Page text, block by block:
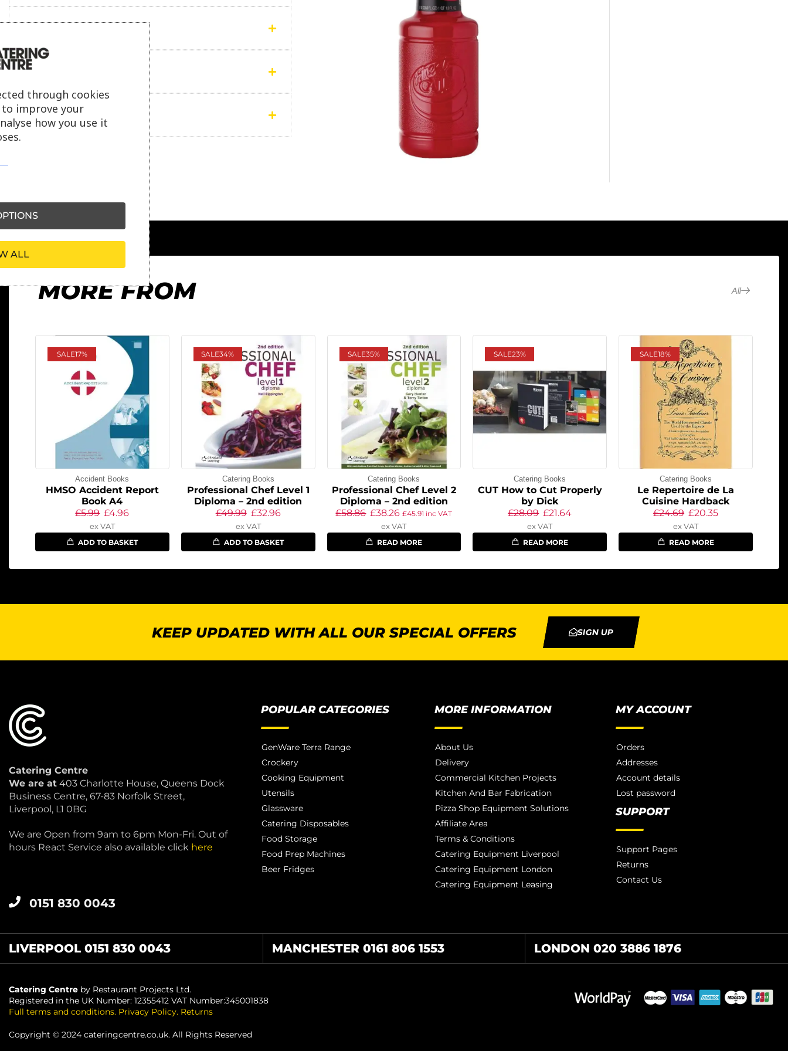
Payment information
Ask our friendly AI helper
MORE FROM All
SALE17%
Accident Books
HMSO Accident Report
Book A4
£5.99 £4.96
ex VAT
ADD TO BASKET
SALE34%
Catering Books
Professional Chef Level 1
Diploma – 2nd edition
£49.99 £32.96
ex VAT
ADD TO BASKET
SALE35%
Catering Books
Professional Chef Level 2
Diploma – 2nd edition
£58.86 £38.26 £45.91 inc VAT
ex VAT
READ MORE
SALE23%
Catering Books
CUT How to Cut Properly
by Dick
£28.09 £21.64
ex VAT
READ MORE
SALE18%
Catering Books
Le Repertoire de La
Cuisine Hardback
£24.69 £20.35
ex VAT
READ MORE
KEEP UPDATED WITH ALL OUR SPECIAL OFFERS SIGN UP
Catering Centre
We are at 403 Charlotte House, Queens Dock
Business Centre, 67-83 Norfolk Street,
Liverpool, L1 0BG
We are Open from 9am to 6pm Mon-Fri. Out of
hours React Service also available click here
0151 830 0043
POPULAR CATEGORIES
GenWare Terra Range
Crockery
Cooking Equipment
Utensils
Glassware
Catering Disposables
Food Storage
Food Prep Machines
Beer Fridges
MORE INFORMATION
About Us
Delivery
Commercial Kitchen Projects
Kitchen And Bar Fabrication
Pizza Shop Equipment Solutions
Affiliate Area
Terms & Conditions
Catering Equipment Liverpool
Catering Equipment London
Catering Equipment Leasing
MY ACCOUNT
Orders
Addresses
Account details
Lost password
SUPPORT
Support Pages
Returns
Contact Us
LIVERPOOL 0151 830 0043 MANCHESTER 0161 806 1553 LONDON 020 3886 1876
Catering Centre by Restaurant Projects Ltd.
Registered in the UK Number: 12355412 VAT Number:345001838
Full terms and conditions. Privacy Policy. Returns
Copyright © 2024 cateringcentre.co.uk. All Rights Reserved
through cookies
improve your
how you use it
ALL